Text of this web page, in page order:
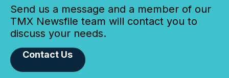
Send us a message and a member of our
TMX Newsfile team will contact you to
discuss your needs.
Contact Us